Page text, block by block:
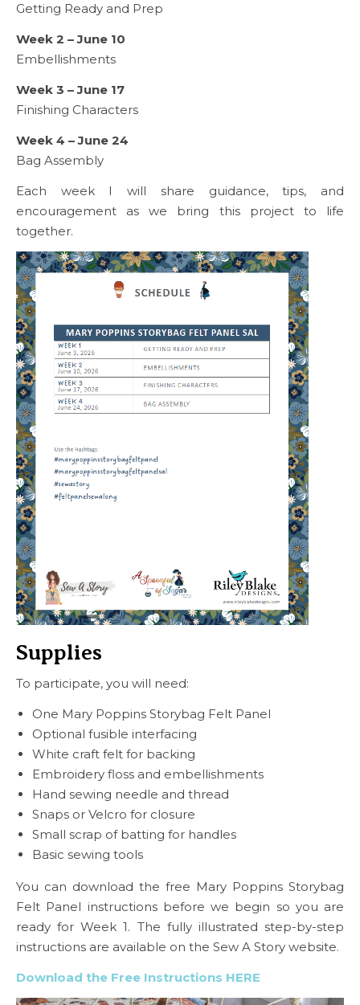
Getting Ready and Prep
Week 2 – June 10
Embellishments
Week 3 – June 17
Finishing Characters
Week 4 – June 24
Bag Assembly
Each week I will share guidance, tips, and
encouragement as we bring this project to life
together.
Supplies
To participate, you will need:
One Mary Poppins Storybag Felt Panel
Optional fusible interfacing
White craft felt for backing
Embroidery floss and embellishments
Hand sewing needle and thread
Snaps or Velcro for closure
Small scrap of batting for handles
Basic sewing tools
You can download the free Mary Poppins Storybag
Felt Panel instructions before we begin so you are
ready for Week 1. The fully illustrated step-by-step
instructions are available on the Sew A Story website.
Download the Free Instructions HERE